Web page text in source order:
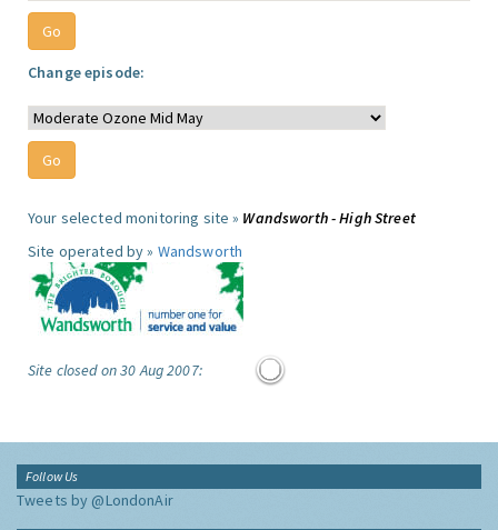
Change episode:
Your selected monitoring site » Wandsworth - High Street
Site operated by » Wandsworth
Site closed on 30 Aug 2007:
Follow Us
Tweets by @LondonAir